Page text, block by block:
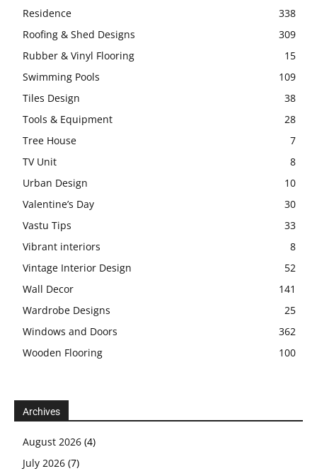
Residence
338
Roofing & Shed Designs
309
Rubber & Vinyl Flooring
15
Swimming Pools
109
Tiles Design
38
Tools & Equipment
28
Tree House
7
TV Unit
8
Urban Design
10
Valentine’s Day
30
Vastu Tips
33
Vibrant interiors
8
Vintage Interior Design
52
Wall Decor
141
Wardrobe Designs
25
Windows and Doors
362
Wooden Flooring
100
Archives
August 2026 (4)
July 2026 (7)